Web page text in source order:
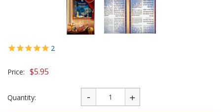
2
Price: $5.95
Quantity: